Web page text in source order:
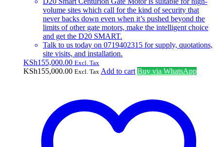
volume sites which call for the kind of security that
never backs down even when it’s pushed beyond the
limits of other gate motors, make the intelligent choice
and get the D20 SMART.
Talk to us today on 0719402315 for supply, quotations,
site visits, and installation.
KSh155,000.00 Excl. Tax
KSh155,000.00 Excl. Tax Add to cart Buy via WhatsApp